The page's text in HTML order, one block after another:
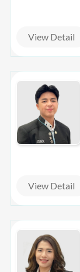
View Detail
View Detail